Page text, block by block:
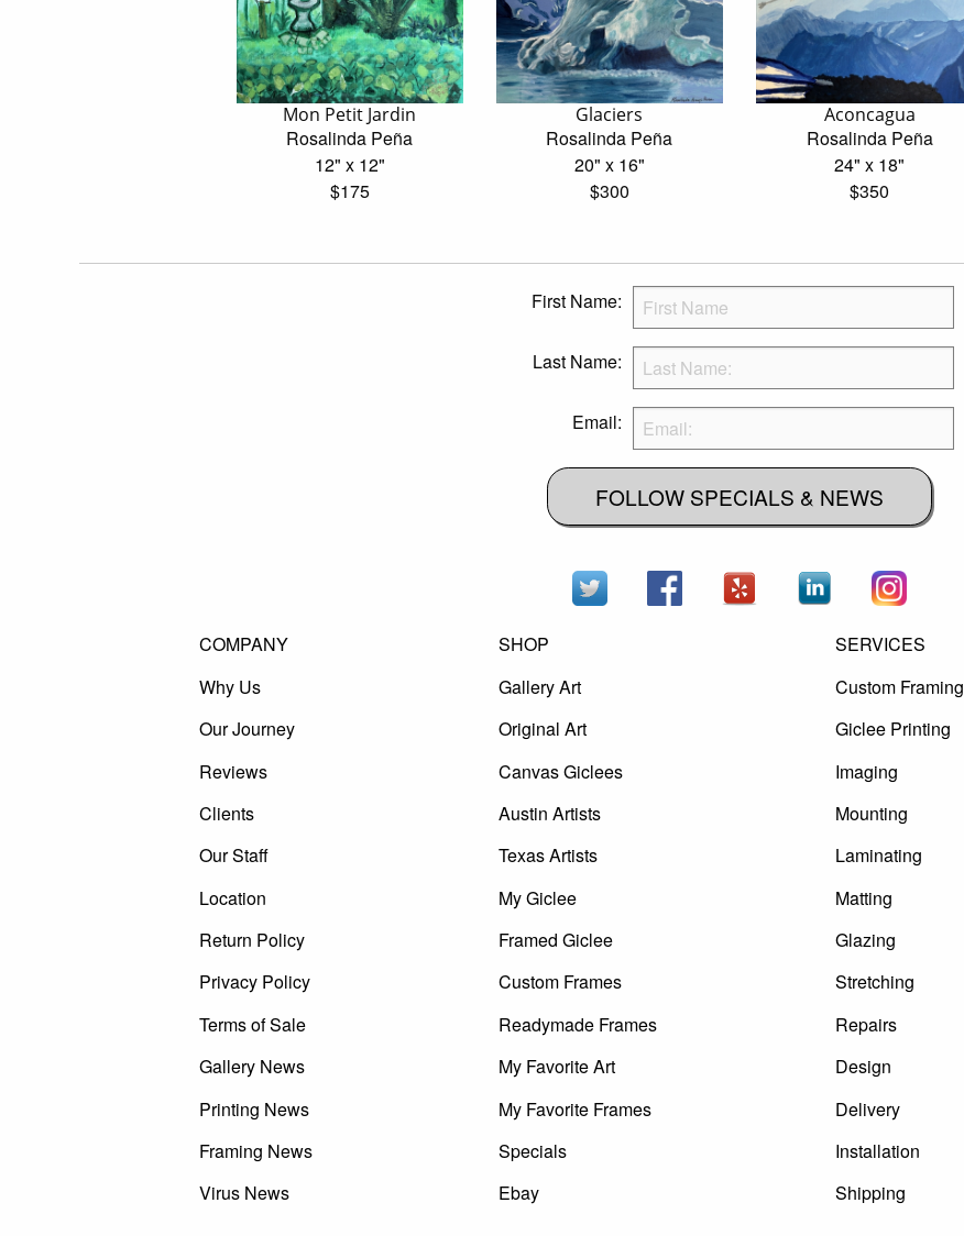
Mon Petit Jardin
Rosalinda Peña
12" x 12"
$175
Glaciers
Rosalinda Peña
20" x 16"
$300
Aconcagua
Rosalinda Peña
24" x 18"
$350
First Name:
Last Name:
Email:
FOLLOW SPECIALS & NEWS
COMPANY
Why Us
Our Journey
Reviews
Clients
Our Staff
Location
Return Policy
Privacy Policy
Terms of Sale
Gallery News
Printing News
Framing News
Virus News
SHOP
Gallery Art
Original Art
Canvas Giclees
Austin Artists
Texas Artists
My Giclee
Framed Giclee
Custom Frames
Readymade Frames
My Favorite Art
My Favorite Frames
Specials
Ebay
SERVICES
Custom Framing
Giclee Printing
Imaging
Mounting
Laminating
Matting
Glazing
Stretching
Repairs
Design
Delivery
Installation
Shipping